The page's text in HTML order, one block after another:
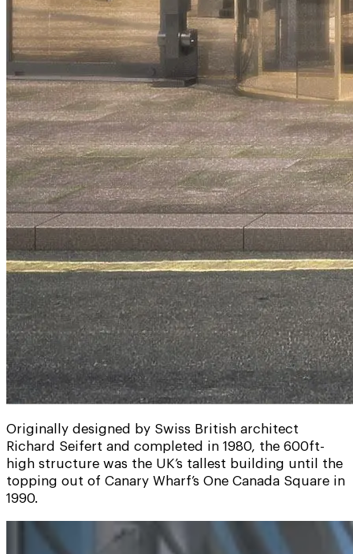
Originally designed by Swiss British architect
Richard Seifert and completed in 1980, the 600ft-
high structure was the UK’s tallest building until the
topping out of Canary Wharf’s One Canada Square in
1990.